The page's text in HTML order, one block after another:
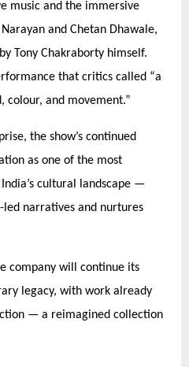
music and the immersive
and Chetan Dhawale,
Tony Chakraborty himself.
that critics called “a
colour, and movement.”
the show’s continued
as one of the most
cultural landscape —
narratives and nurtures
company will continue its
legacy, with work already
— a reimagined collection